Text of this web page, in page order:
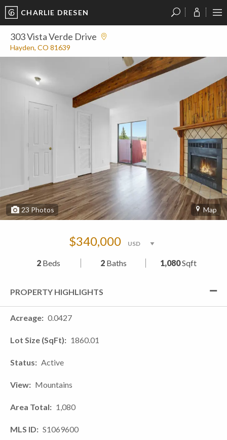
CHARLIE DRESEN
303 Vista Verde Drive
Hayden, CO 81639
23 Photos Map
$340,000
2 Beds 2Baths 1,080Sqft
PROPERTY HIGHLIGHTS
Acreage 0.0427
Lot Size (SqFt) 1860.01
Status Active
View Mountains
Area Total 1,080
MLS ID S1069600